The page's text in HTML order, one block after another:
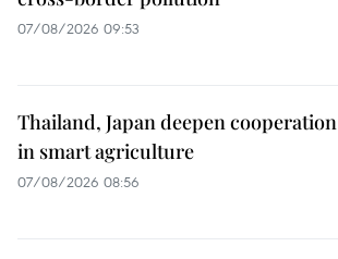
07/08/2026 09:53
Thailand, Japan deepen cooperation
in smart agriculture
07/08/2026 08:56